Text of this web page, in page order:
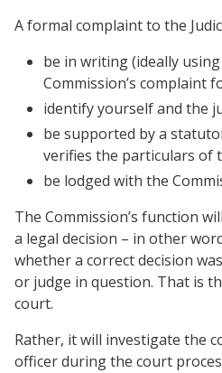
A formal complaint to the
be in writing (ideally using
Commission’s complaint
identify yourself and the
be supported by a
verifies the particulars of
be lodged with the
The Commission’s function
a legal decision – in other
whether a correct decision
or judge in question. That is
court.
Rather, it will investigate the
officer during the court